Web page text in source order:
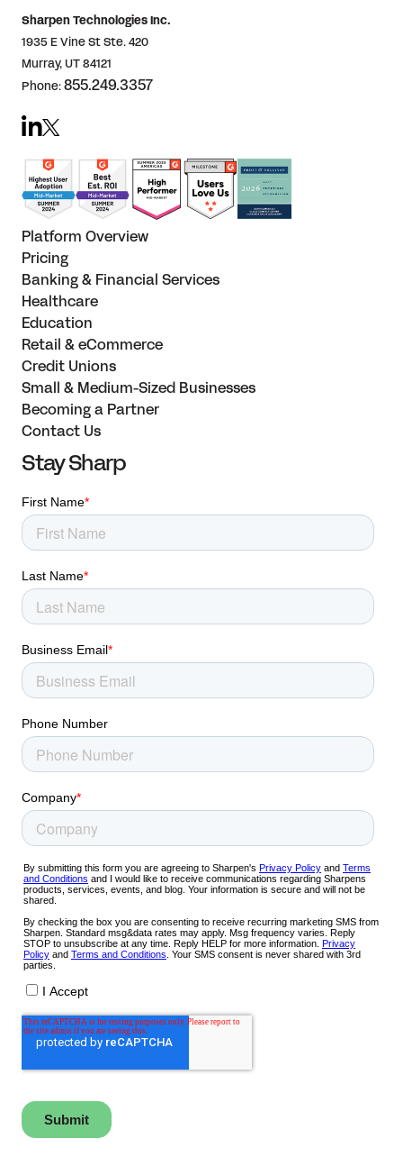
Sharpen Technologies Inc.
1935 E Vine St Ste. 420
Murray, UT 84121
Phone:855.249.3357
Platform Overview
Pricing
Banking & Financial Services
Healthcare
Education
Retail & eCommerce
Credit Unions
Small & Medium-Sized Businesses
Becoming a Partner
Contact Us
Stay Sharp